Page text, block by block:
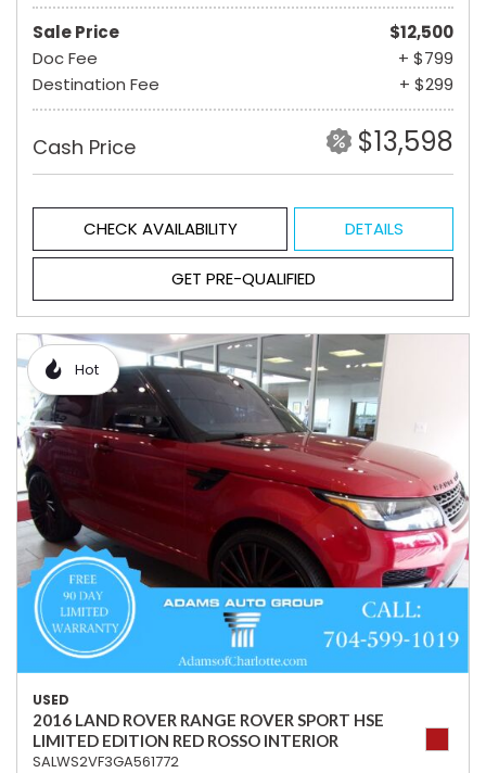
Sale Price
$12,500
Doc Fee
+ $799
Destination Fee
+ $299
Cash Price $13,598
CHECK AVAILABILITY DETAILS
GET PRE-QUALIFIED
Hot
USED
2016 LAND ROVER RANGE ROVER SPORT HSE
LIMITED EDITION RED ROSSO INTERIOR
SALWS2VF3GA561772